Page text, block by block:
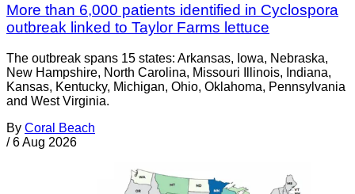
More than 6,000 patients identified in Cyclospora
outbreak linked to Taylor Farms lettuce
The outbreak spans 15 states: Arkansas, Iowa, Nebraska,
New Hampshire, North Carolina, Missouri Illinois, Indiana,
Kansas, Kentucky, Michigan, Ohio, Oklahoma, Pennsylvania
and West Virginia.
By Coral Beach
/ 6 Aug 2026